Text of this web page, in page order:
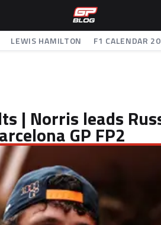
LEWIS HAMILTON F1 CALENDAR
| Norris leads
GP FP2